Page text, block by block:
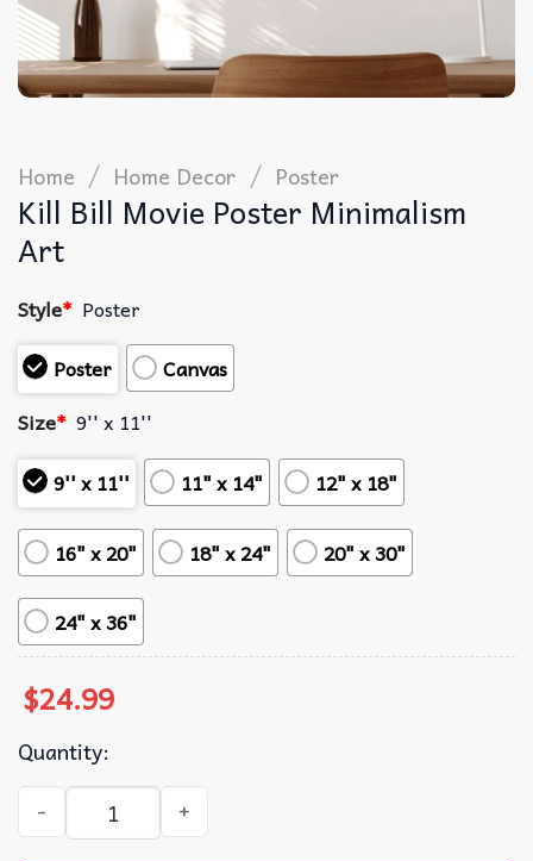
Home / Home Decor / Poster
Kill Bill Movie Poster Minimalism
Art
Style* Poster
Poster
Canvas
Size* 9'' x 11''
9'' x 11''
11" x 14" 12" x 18"
16" x 20" 18" x 24" 20" x 30"
24" x 36"
$24.99
Quantity:
Kill Bill Movie Poster Minimalism Art quantity